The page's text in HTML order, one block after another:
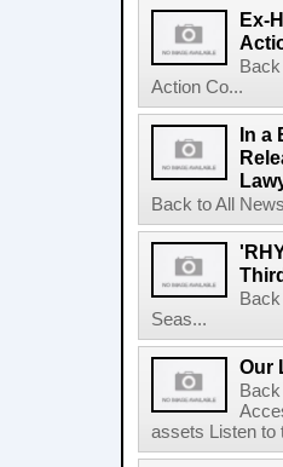
Ex-
Action Co...
In a
Back to All
Seas...
Our
assets Listen to